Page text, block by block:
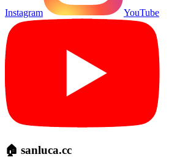
Instagram YouTube
🏠 sanluca.cc